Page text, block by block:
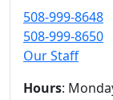
508-999-8648
508-999-8650
Our Staff
Hours: